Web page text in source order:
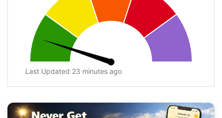
Last Updated 23 minutes ago